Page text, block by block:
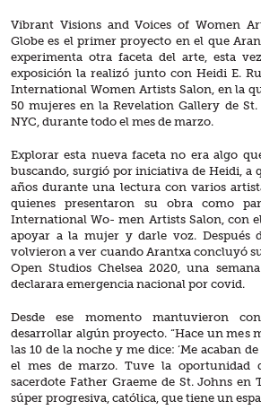
Vibrant Visions and Voices of Women
Globe es el primer proyecto en el que
experimenta otra faceta del arte, esta
exposición la realizó junto con Heidi E.
International Women Artists Salon, en la
50 mujeres en la Revelation Gallery de
NYC, durante todo el mes de marzo.
Explorar esta nueva faceta no era algo
buscando, surgió por iniciativa de Heidi, a
años durante una lectura con varios
quienes presentaron su obra como
International Wo- men Artists Salon, con el
apoyar a la mujer y darle voz. Después
volvieron a ver cuando Arantxa concluyó
Open Studios Chelsea 2020, una
declarara emergencia nacional por covid.
Desde ese momento mantuvieron
desarrollar algún proyecto. “Hace un mes
las 10 de la noche y me dice: ‘Me acaban
el mes de marzo. Tuve la oportunidad
sacerdote Father Graeme de St. Johns en
súper progresiva, católica, que tiene un